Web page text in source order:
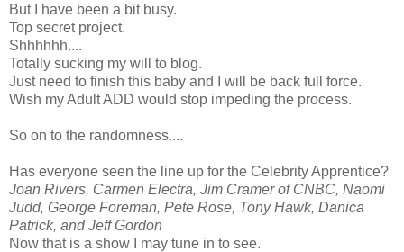
But I have been a bit busy.
Top secret project.
Shhhhhh....
Totally sucking my will to blog.
Just need to finish this baby and I will be back full force.
Wish my Adult ADD would stop impeding the process.
So on to the randomness....
Has everyone seen the line up for the Celebrity Apprentice?
Joan Rivers, Carmen Electra, Jim Cramer of CNBC, Naomi
Judd, George Foreman, Pete Rose, Tony Hawk, Danica
Patrick, and Jeff Gordon
Now that is a show I may tune in to see.